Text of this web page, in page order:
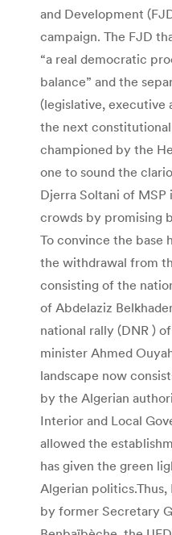
and Development
campaign. The FJD
“a real democratic
balance” and the
(legislative, executive
the next
championed by the
one to sound the
Djerra Soltani of MSP
crowds by promising
To convince the base
the withdrawal from
consisting of the
of Abdelaziz
national rally (DNR )
minister Ahmed
landscape now
by the Algerian
Interior and Local
allowed the
has given the green
Algerian politics.Thus,
by former Secretary